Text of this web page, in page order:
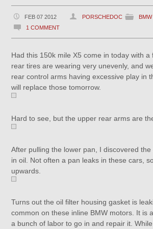
FEB 07 2012 PORSCHEDOC
BMW
1 COMMENT
Had this 150k mile X5 come in today with a
rear tires are wearing very unevenly, and
rear control arms having excessive play in
will replace those tomorrow.
Hard to see, but the upper rear arms are
After pulling the lower pan, I discovered
in oil. Not often a pan leaks in these cars,
upwards.
Turns out the oil filter housing gasket is
common on these inline BMW motors. It is
a bunch of labor to go in and repair it.